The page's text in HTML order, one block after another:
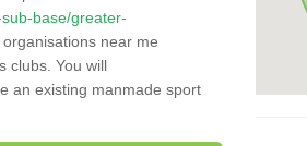
base/greater-
near me
clubs. You will
an existing manmade sport